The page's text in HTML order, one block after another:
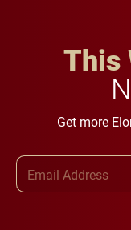
This
Get more